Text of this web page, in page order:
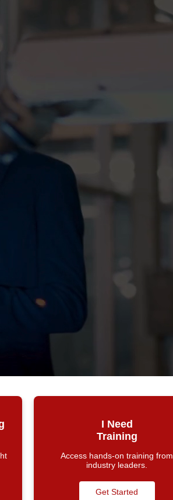
I Need
Training
Access hands-on training from
industry leaders.
Get Started